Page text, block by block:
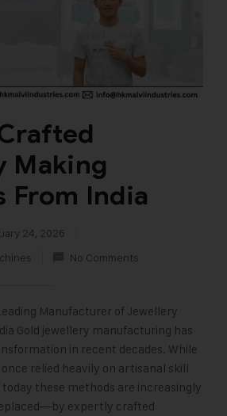
Making
From India
24, 2026
No Comments
Manufacturer of Jewellery
Gold jewellery manufacturing has
in recent decades. While
relied heavily on artisanal skill
these methods are increasingly
expertly crafted